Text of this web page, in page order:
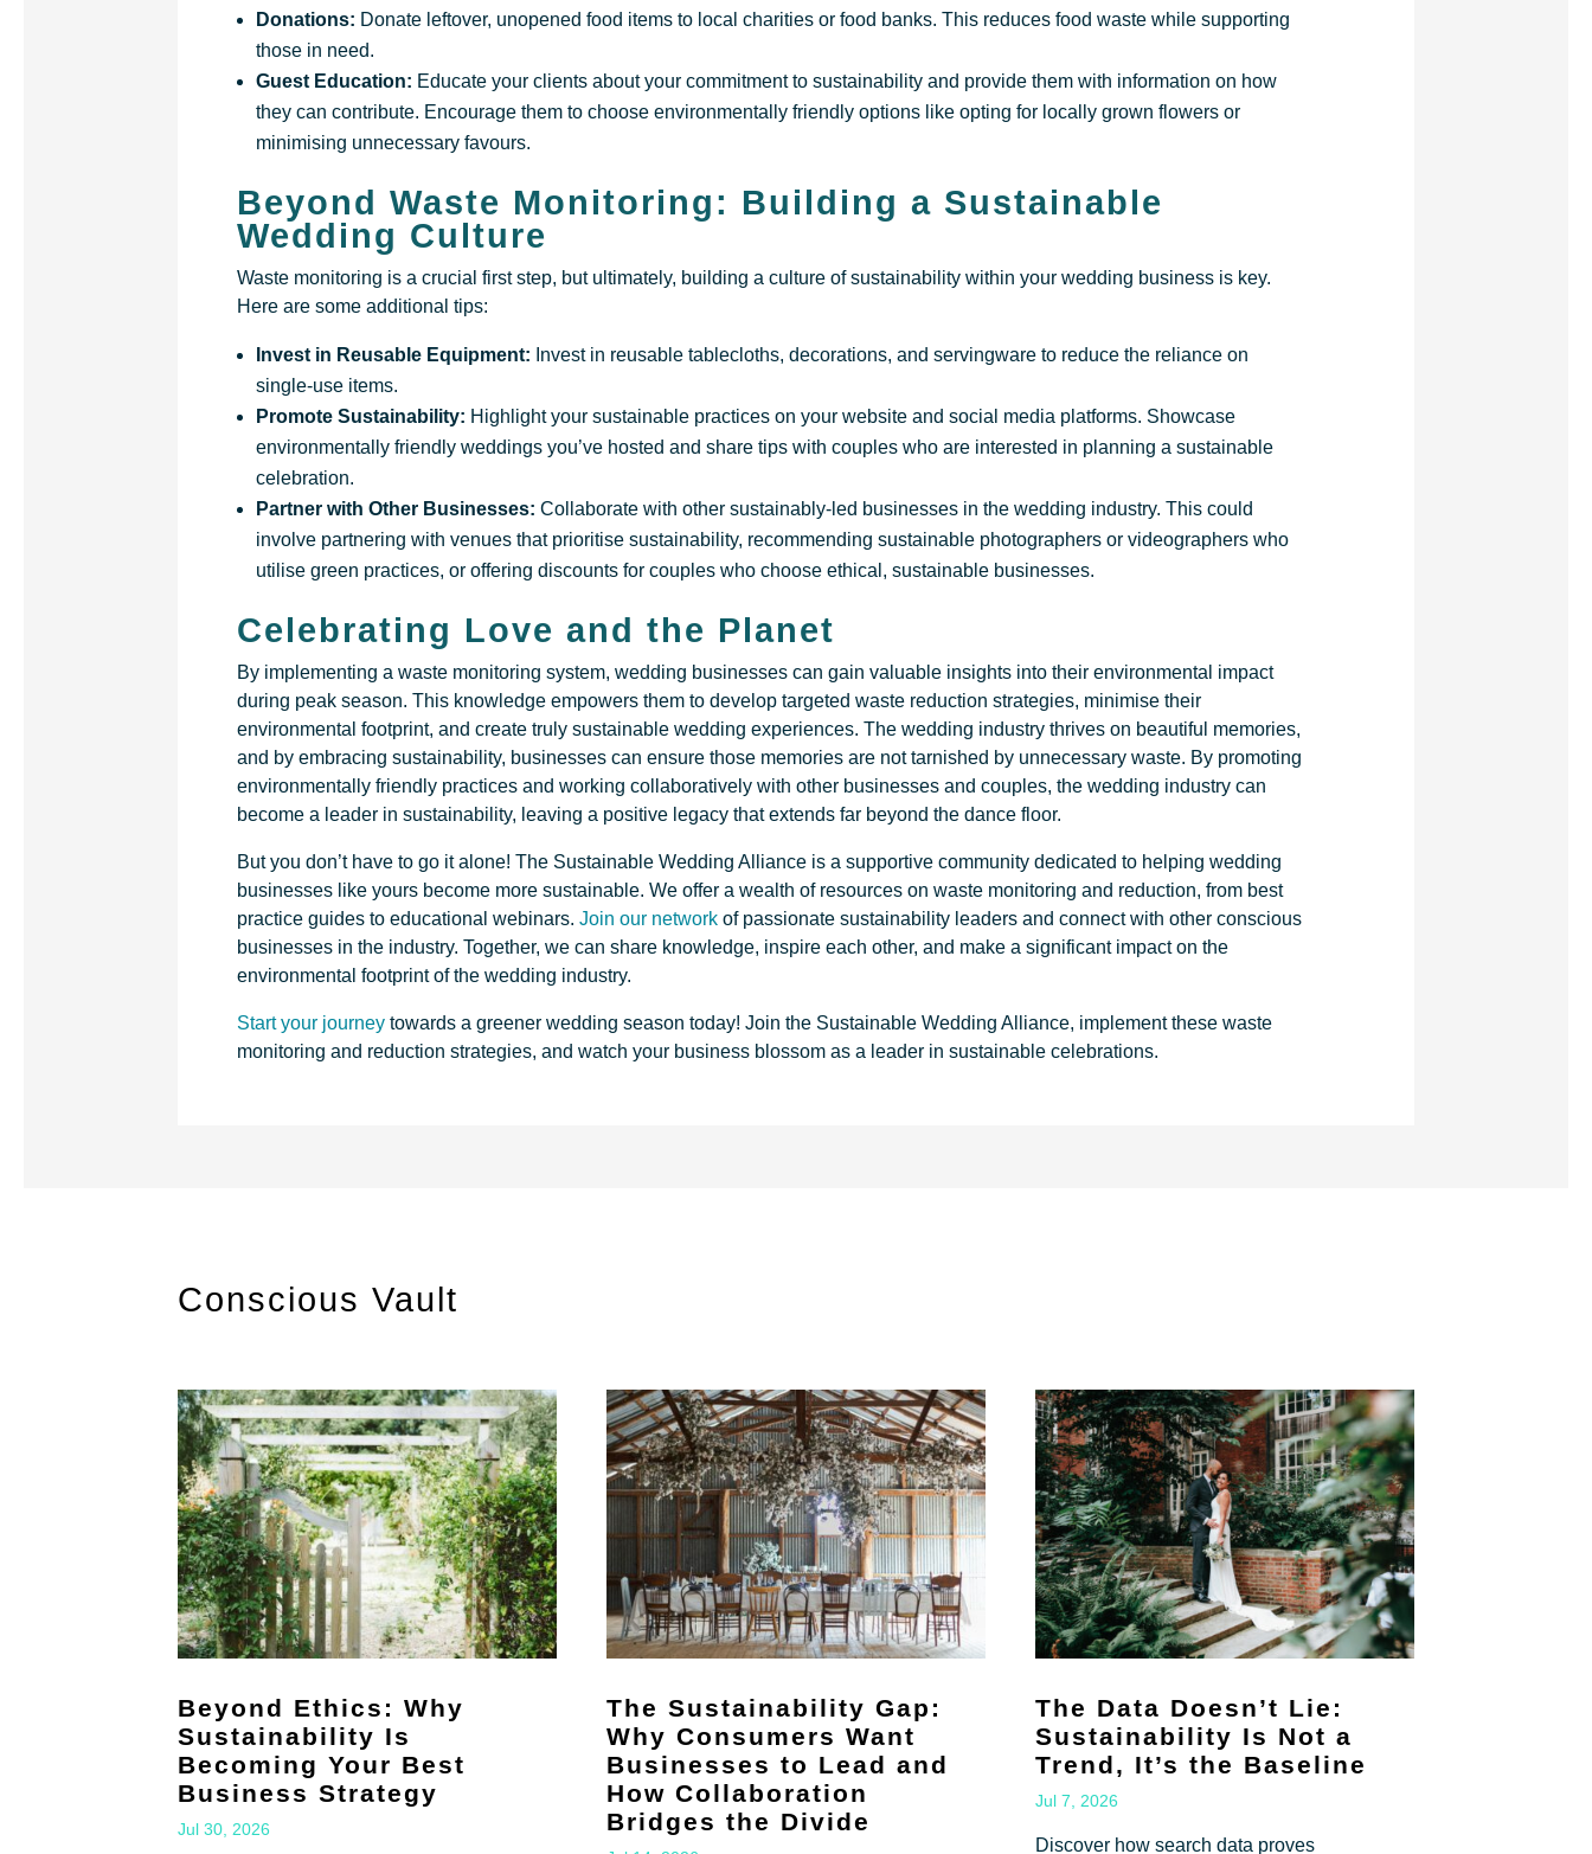
Donations: Donate leftover, unopened food items to local charities or food banks. This reduces food waste while supporting
those in need.
Guest Education: Educate your clients about your commitment to sustainability and provide them with information on how
they can contribute. Encourage them to choose environmentally friendly options like opting for locally grown flowers or
minimising unnecessary favours.
Beyond Waste Monitoring: Building a Sustainable
Wedding Culture
Waste monitoring is a crucial first step, but ultimately, building a culture of sustainability within your wedding business is key.
Here are some additional tips:
Invest in Reusable Equipment: Invest in reusable tablecloths, decorations, and servingware to reduce the reliance on
single-use items.
Promote Sustainability: Highlight your sustainable practices on your website and social media platforms. Showcase
environmentally friendly weddings you’ve hosted and share tips with couples who are interested in planning a sustainable
celebration.
Partner with Other Businesses: Collaborate with other sustainably-led businesses in the wedding industry. This could
involve partnering with venues that prioritise sustainability, recommending sustainable photographers or videographers who
utilise green practices, or offering discounts for couples who choose ethical, sustainable businesses.
Celebrating Love and the Planet
By implementing a waste monitoring system, wedding businesses can gain valuable insights into their environmental impact
during peak season. This knowledge empowers them to develop targeted waste reduction strategies, minimise their
environmental footprint, and create truly sustainable wedding experiences. The wedding industry thrives on beautiful memories,
and by embracing sustainability, businesses can ensure those memories are not tarnished by unnecessary waste. By promoting
environmentally friendly practices and working collaboratively with other businesses and couples, the wedding industry can
become a leader in sustainability, leaving a positive legacy that extends far beyond the dance floor.
But you don’t have to go it alone! The Sustainable Wedding Alliance is a supportive community dedicated to helping wedding
businesses like yours become more sustainable. We offer a wealth of resources on waste monitoring and reduction, from best
practice guides to educational webinars.Join our network of passionate sustainability leaders and connect with other conscious
businesses in the industry. Together, we can share knowledge, inspire each other, and make a significant impact on the
environmental footprint of the wedding industry.
Start your journey towards a greener wedding season today! Join the Sustainable Wedding Alliance, implement these waste
monitoring and reduction strategies, and watch your business blossom as a leader in sustainable celebrations.
Conscious Vault
Beyond Ethics: Why
Sustainability Is
Becoming Your Best
Business Strategy
Jul 30, 2026
The Sustainability Gap:
Why Consumers Want
Businesses to Lead and
How Collaboration
Bridges the Divide
The Data Doesn’t Lie:
Sustainability Is Not a
Trend, It’s the Baseline
Jul 7, 2026
Discover how search data proves